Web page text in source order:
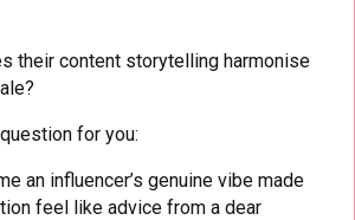
their content storytelling harmonise
for you:
an influencer’s genuine vibe made
feel like advice from a dear